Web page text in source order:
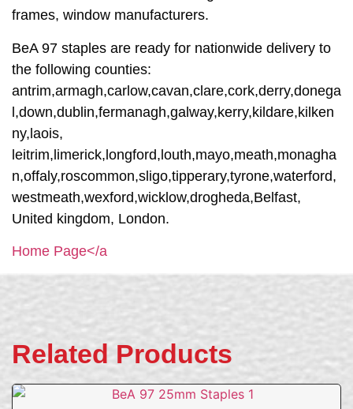
frames, window manufacturers.
BeA 97 staples are ready for nationwide delivery to
the following counties:
antrim,armagh,carlow,cavan,clare,cork,derry,donega
l,down,dublin,fermanagh,galway,kerry,kildare,kilken
ny,laois,
leitrim,limerick,longford,louth,mayo,meath,monagha
n,offaly,roscommon,sligo,tipperary,tyrone,waterford,
westmeath,wexford,wicklow,drogheda,Belfast,
United kingdom, London.
Home Page</a
Related Products